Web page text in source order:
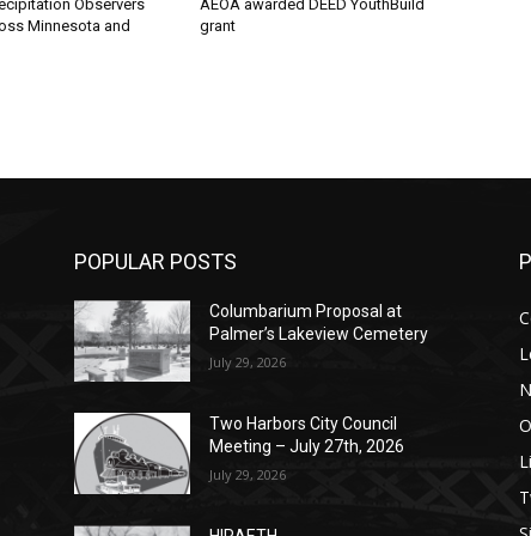
Observers
Minnesota and
AEOA awarded DEED YouthBuild
grant
POPULAR POSTS
Columbarium Proposal at
Palmer’s Lakeview Cemetery
July 29, 2026
Two Harbors City Council
Meeting – July 27th, 2026
July 29, 2026